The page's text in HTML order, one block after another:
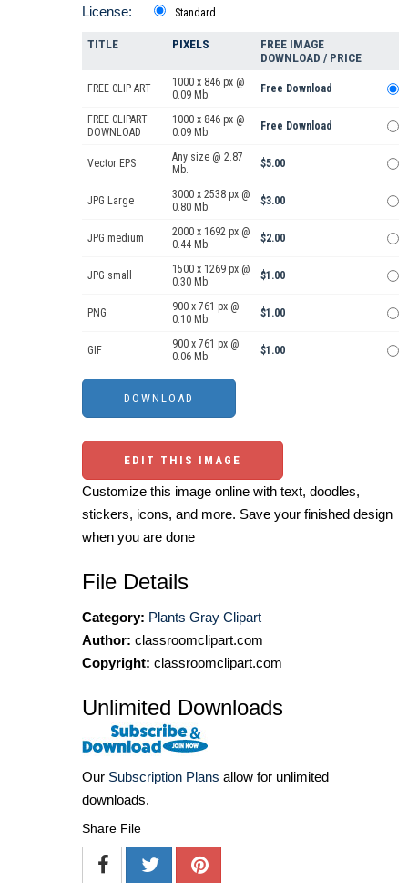
License: Standard
TITLE PIXELS
FREE IMAGE
DOWNLOAD / PRICE
FREE CLIP ART
1000 x 846 px @
0.09 Mb.
Free Download
FREE CLIPART
DOWNLOAD
1000 x 846 px @
0.09 Mb.
Free Download
Vector EPS
Any size @ 2.87
Mb.
$5.00
JPG Large
3000 x 2538 px @
0.80 Mb.
$3.00
JPG medium
2000 x 1692 px @
0.44 Mb.
$2.00
JPG small
1500 x 1269 px @
0.30 Mb.
$1.00
PNG
900 x 761 px @
0.10 Mb.
$1.00
GIF
900 x 761 px @
0.06 Mb.
$1.00
EDIT THIS IMAGE
Customize this image online with text, doodles,
stickers, icons, and more. Save your finished design
when you are done
File Details
Category: Plants Gray Clipart
Author: classroomclipart.com
Copyright: classroomclipart.com
Unlimited Downloads
Our Subscription Plans allow for unlimited
downloads.
Share File